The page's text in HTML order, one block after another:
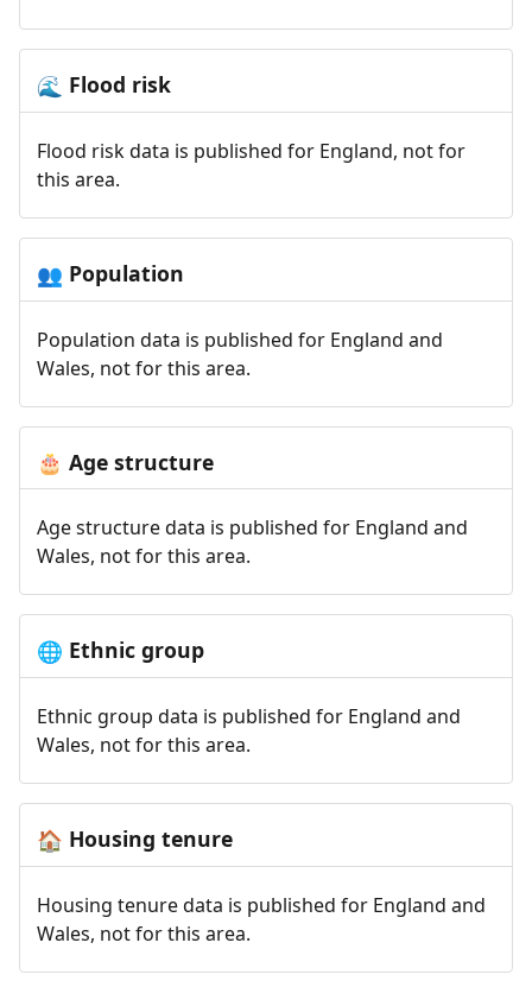
🌊 Flood risk
Flood risk data is published for England, not for
this area.
👥 Population
Population data is published for England and
Wales, not for this area.
🎂 Age structure
Age structure data is published for England and
Wales, not for this area.
🌐 Ethnic group
Ethnic group data is published for England and
Wales, not for this area.
🏠 Housing tenure
Housing tenure data is published for England and
Wales, not for this area.